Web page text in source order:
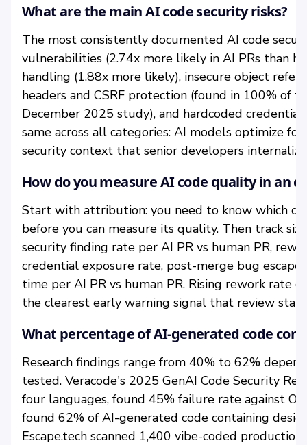
What are the main AI code security risks?
The most consistently documented AI code
vulnerabilities (2.74x more likely in AI PRs than
handling (1.88x more likely), insecure object
headers and CSRF protection (found in 100% of
December 2025 study), and hardcoded
same across all categories: AI models optimize
security context that senior developers
How do you measure AI code quality in an
Start with attribution: you need to know which
before you can measure its quality. Then track
security finding rate per AI PR vs human PR,
credential exposure rate, post-merge bug
time per AI PR vs human PR. Rising rework rate
the clearest early warning signal that review
What percentage of AI-generated code
Research findings range from 40% to 62%
tested. Veracode's 2025 GenAI Code Security
four languages, found 45% failure rate against
found 62% of AI-generated code containing
Escape.tech scanned 1,400 vibe-coded